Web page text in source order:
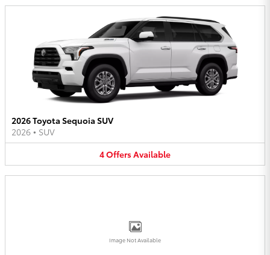
2026 Toyota Sequoia SUV
2026 • SUV
4OffersAvailable
Image Not Available